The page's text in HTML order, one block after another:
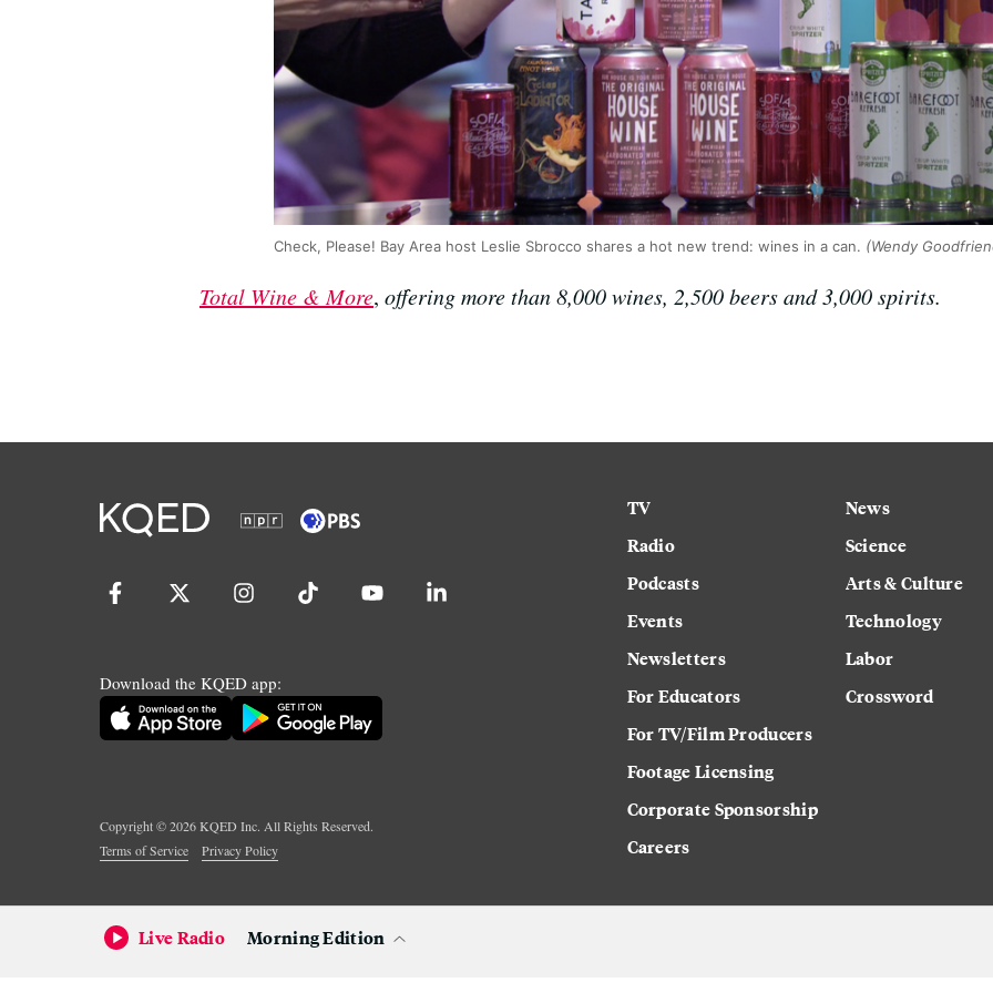
Check, Please! Bay Area host Leslie Sbrocco shares a hot new trend: wines in a can. (Wendy
Total Wine & More, offering more than 8,000 wines, 2,500 beers and 3,000 spirits.
Download the KQED app:
Copyright ©2026KQED Inc. All Rights Reserved.
Terms of Service
Privacy Policy
TV
Radio
Podcasts
Events
Newsletters
For Educators
For TV/Film Producers
Footage Licensing
Corporate Sponsorship
Careers
News
Science
Arts & Culture
Technology
Labor
Crossword
Live Radio Morning Edition